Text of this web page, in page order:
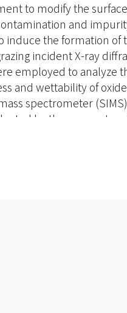
to modify the
and
the formation of
incident X-ray
employed to analyze
and wettability of
spectrometer
by the parameter
layer was formed
Both the thickness
results show that
the
time and to
clots. In addition, the
for the
processed by
protein
to attain better ability